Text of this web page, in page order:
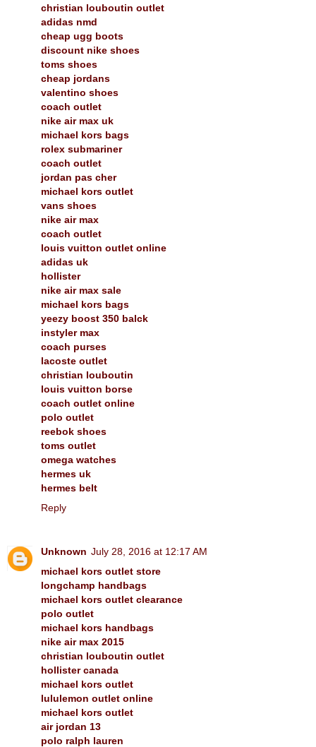
christian louboutin outlet
adidas nmd
cheap ugg boots
discount nike shoes
toms shoes
cheap jordans
valentino shoes
coach outlet
nike air max uk
michael kors bags
rolex submariner
coach outlet
jordan pas cher
michael kors outlet
vans shoes
nike air max
coach outlet
louis vuitton outlet online
adidas uk
hollister
nike air max sale
michael kors bags
yeezy boost 350 balck
instyler max
coach purses
lacoste outlet
christian louboutin
louis vuitton borse
coach outlet online
polo outlet
reebok shoes
toms outlet
omega watches
hermes uk
hermes belt
Reply
Unknown July 28, 2016 at 12:17 AM
michael kors outlet store
longchamp handbags
michael kors outlet clearance
polo outlet
michael kors handbags
nike air max 2015
christian louboutin outlet
hollister canada
michael kors outlet
lululemon outlet online
michael kors outlet
air jordan 13
polo ralph lauren